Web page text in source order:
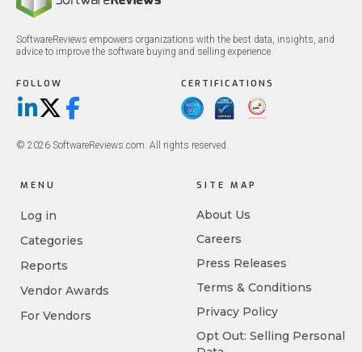
SoftwareReviews empowers organizations with the best data, insights, and
advice to improve the software buying and selling experience.
FOLLOW
LinkedIn
X/TwitterFacebook
CERTIFICATIONS
© 2026 SoftwareReviews.com. All rights reserved.
MENU
Log in
Categories
Reports
Vendor Awards
For Vendors
SITE MAP
About Us
Careers
Press Releases
Terms & Conditions
Privacy Policy
Opt Out: Selling Personal